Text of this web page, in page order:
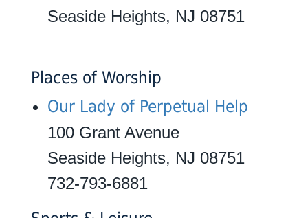
Seaside Heights, NJ 08751
Places of Worship
Our Lady of Perpetual Help
100 Grant Avenue
Seaside Heights, NJ 08751
732-793-6881